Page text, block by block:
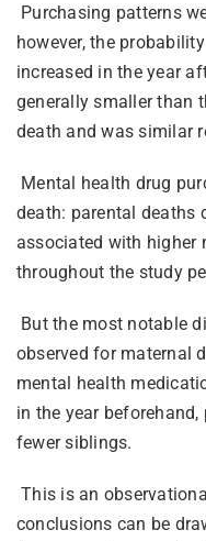
Purchasing patterns
however, the
increased in the year
generally smaller than
death and was similar
Mental health drug
death: parental deaths
associated with higher
throughout the study
But the most notable
observed for maternal
mental health
in the year
fewer siblings.
This is an
conclusions can be